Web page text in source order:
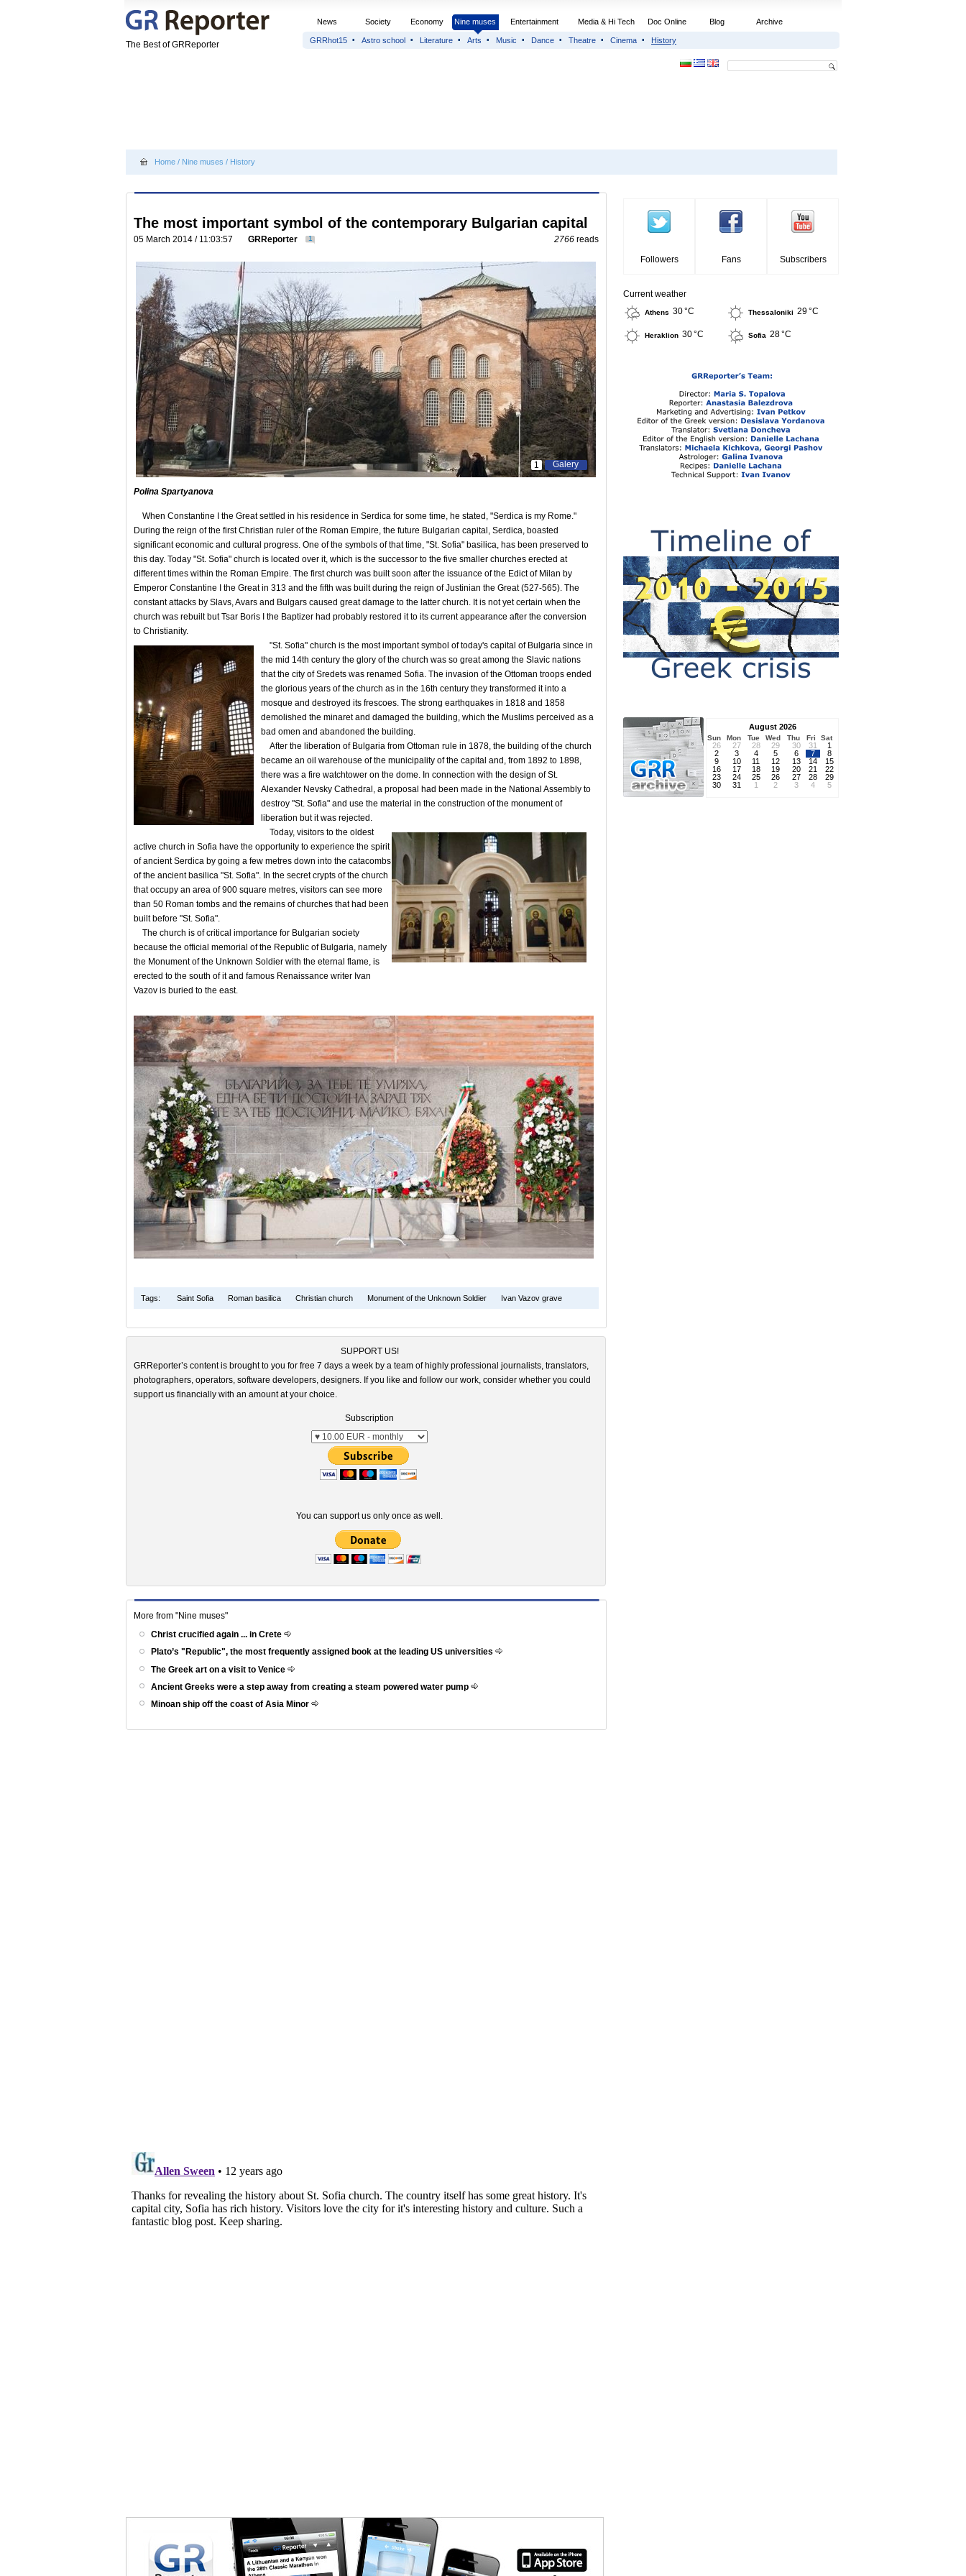
The Best of GRReporter
News Society Economy Nine muses Entertainment Media & Hi Tech Doc Online Blog Archive
GRRhot15 Astro school Literature Arts Music Dance Theatre Cinema History
Home / Nine muses / History
The most important symbol of the contemporary Bulgarian capital
05 March 2014 / 11:03:57 GRReporter 1 2766 reads
Galery
1
Polina Spartyanova
When Constantine I the Great settled in his residence in Serdica for some time, he stated, "Serdica is my Rome."
During the reign of the first Christian ruler of the Roman Empire, the future Bulgarian capital, Serdica, boasted
significant economic and cultural progress. One of the symbols of that time, "St. Sofia" basilica, has been preserved to
this day. Today "St. Sofia" church is located over it, which is the successor to the five smaller churches erected at
different times within the Roman Empire. The first church was built soon after the issuance of the Edict of Milan by
Emperor Constantine I the Great in 313 and the fifth was built during the reign of Justinian the Great (527-565). The
constant attacks by Slavs, Avars and Bulgars caused great damage to the latter church. It is not yet certain when the
church was rebuilt but Tsar Boris I the Baptizer had probably restored it to its current appearance after the conversion
to Christianity.
"St. Sofia" church is the most important symbol of today's capital of Bulgaria since in
the mid 14th century the glory of the church was so great among the Slavic nations
that the city of Sredets was renamed Sofia. The invasion of the Ottoman troops ended
the glorious years of the church as in the 16th century they transformed it into a
mosque and destroyed its frescoes. The strong earthquakes in 1818 and 1858
demolished the minaret and damaged the building, which the Muslims perceived as a
bad omen and abandoned the building.
After the liberation of Bulgaria from Ottoman rule in 1878, the building of the church
became an oil warehouse of the municipality of the capital and, from 1892 to 1898,
there was a fire watchtower on the dome. In connection with the design of St.
Alexander Nevsky Cathedral, a proposal had been made in the National Assembly to
destroy "St. Sofia" and use the material in the construction of the monument of
liberation but it was rejected.
Today, visitors to the oldest
active church in Sofia have the opportunity to experience the spirit
of ancient Serdica by going a few metres down into the catacombs
of the ancient basilica "St. Sofia". In the secret crypts of the church
that occupy an area of ​​900 square metres, visitors can see more
than 50 Roman tombs and the remains of churches that had been
built before "St. Sofia".
The church is of critical importance for Bulgarian society
because the official memorial of the Republic of Bulgaria, namely
the Monument of the Unknown Soldier with the eternal flame, is
erected to the south of it and famous Renaissance writer Ivan
Vazov is buried to the east.
Tags: Saint Sofia Roman basilica Christian church Monument of the Unknown Soldier Ivan Vazov grave
SUPPORT US!
GRReporter’s content is brought to you for free 7 days a week by a team of highly professional journalists, translators,
photographers, operators, software developers, designers. If you like and follow our work, consider whether you could
support us financially with an amount at your choice.
Subscription
You can support us only once as well.
More from "Nine muses"
Christ crucified again ... in Crete
Plato’s "Republic", the most frequently assigned book at the leading US universities
The Greek art on a visit to Venice
Ancient Greeks were a step away from creating a steam powered water pump
Minoan ship off the coast of Asia Minor
Followers Fans Subscribers
Current weather
Athens 30 °C Thessaloniki 29 °C
Heraklion 30 °C Sofia 28 °C
August 2026
Sun Mon Tue Wed Thu Fri Sat
26 27 28 29 30 31
1
2
3 4 5 6 7
8
9
10 11 12 13 14
15
16
17 18 19 20 21
22
23
24 25 26 27 28
29
30
31 1 2 3 4 5